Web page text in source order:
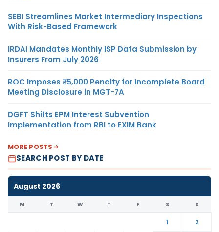
SEBI Streamlines Market Intermediary Inspections
With Risk-Based Framework
IRDAI Mandates Monthly ISP Data Submission by
Insurers From July 2026
ROC Imposes ₹5,000 Penalty for Incomplete Board
Meeting Disclosure in MGT-7A
DGFT Shifts EPM Interest Subvention
Implementation from RBI to EXIM Bank
MORE POSTS
SEARCH POST BY DATE
August 2026
M T W T F S S
1
2